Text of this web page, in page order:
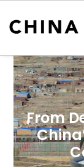
content
From